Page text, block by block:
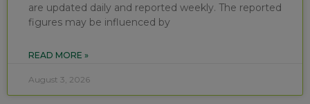
are updated daily and reported weekly. The reported
figures may be influenced by
READ MORE »
August 3, 2026